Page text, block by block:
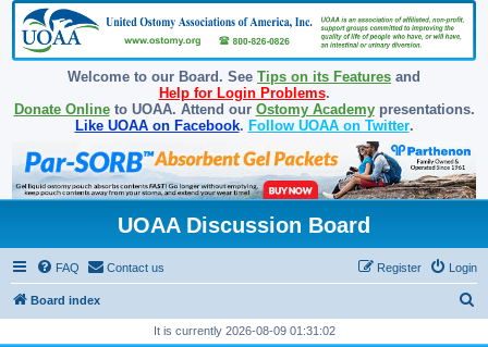
Welcome to our Board. See Tips on its Features and
Help for Login Problems.
Donate Onlineto UOAA. Attend our Ostomy Academypresentations.
Like UOAA on Facebook. Follow UOAA on Twitter.
UOAA Discussion Board
FAQ Contact us Login
Register
Board index
It is currently 2026-08-09 01:31:02